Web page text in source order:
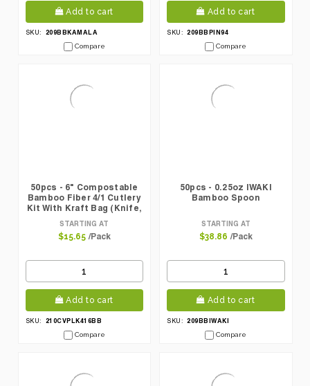
Add to cart
SKU:
209BBKAMALA
Compare
Add to cart
SKU: 209BBPIN94
Compare
50pcs - 6" Compostable
Bamboo Fiber 4/1 Cutlery
Kit With Kraft Bag (Knife,
Fork, Spoon, Napkin)
STARTING AT
$15.65 /Pack
Add to cart
SKU:
210CVPLK416BB
Compare
50pcs - 0.25oz IWAKI
Bamboo Spoon
STARTING AT
$38.86 /Pack
Add to cart
SKU: 209BBIWAKI
Compare